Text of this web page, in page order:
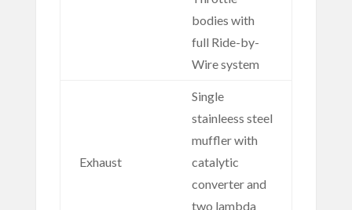
bodies with
full Ride-by-
Wire system
Exhaust
Single
stainleess steel
muffler with
catalytic
converter and
two lambda